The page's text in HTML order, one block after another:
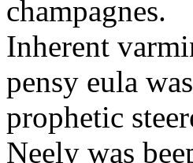
champagnes.
Inherent
pensy eula
prophetic
Neely was